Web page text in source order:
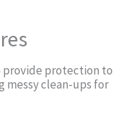
provide protection to
messy clean-ups for